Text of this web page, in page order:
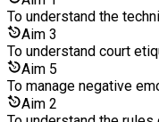
To understand the
Aim 3
To understand court
Aim 5
To manage negative
Aim 2